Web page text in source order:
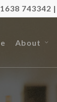
743342 |
About